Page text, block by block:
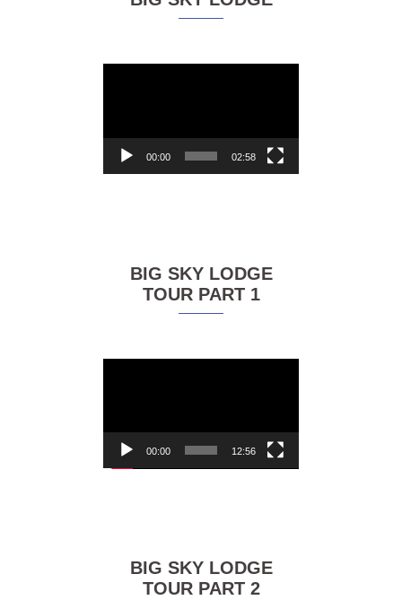
00:00 02:58
BIG SKY LODGE
TOUR PART 1
00:00 12:56
BIG SKY LODGE
TOUR PART 2